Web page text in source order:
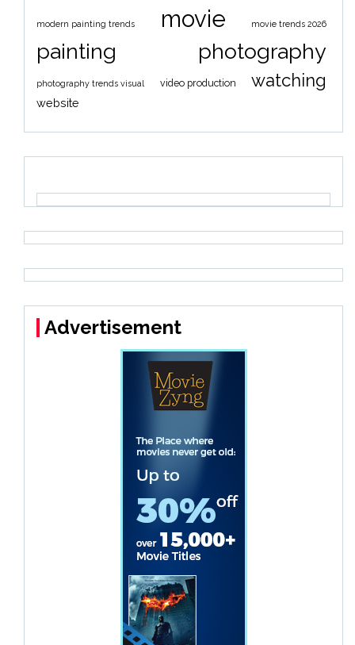
modern painting trends movie movie trends 2026
painting photography
photography trends visual video production watching
website
Advertisement